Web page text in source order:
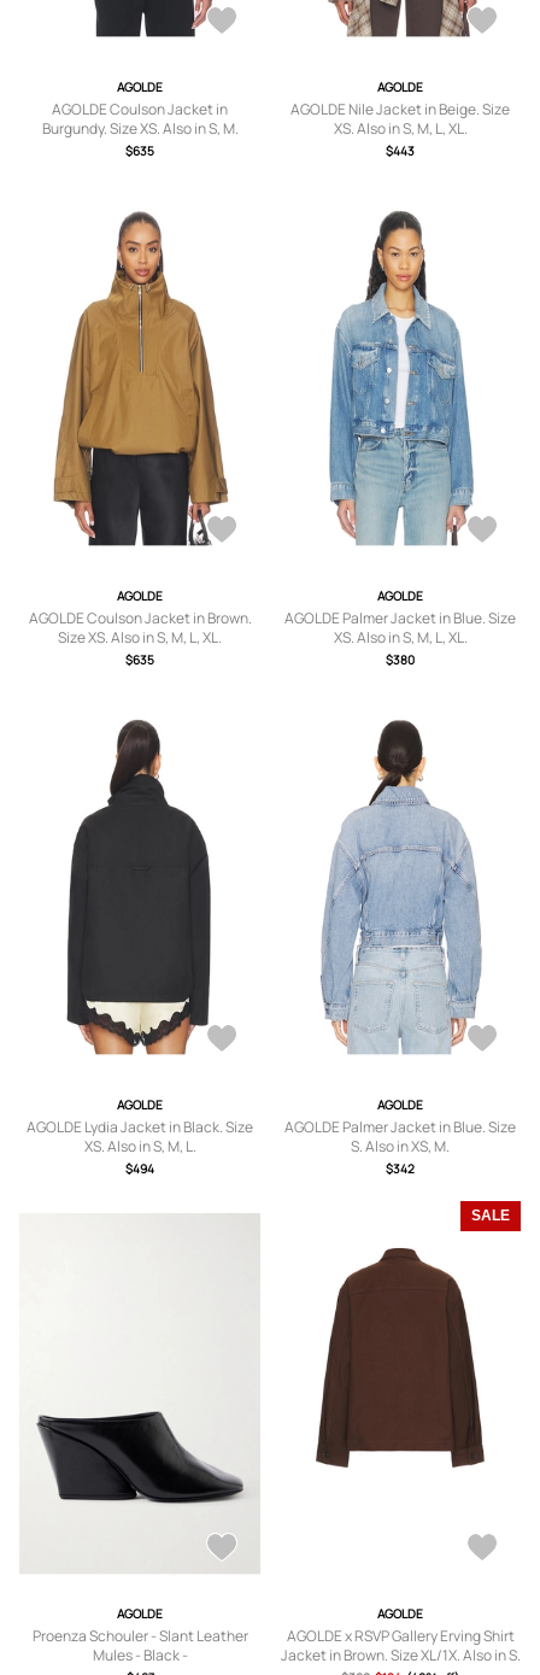
AGOLDE
AGOLDE Coulson Jacket in
Burgundy. Size XS. Also in S, M.
$635
AGOLDE
AGOLDE Nile Jacket in Beige. Size
XS. Also in S, M, L, XL.
$443
AGOLDE
AGOLDE Coulson Jacket in Brown.
Size XS. Also in S, M, L, XL.
$635
AGOLDE
AGOLDE Palmer Jacket in Blue. Size
XS. Also in S, M, L, XL.
$380
AGOLDE
AGOLDE Lydia Jacket in Black. Size
XS. Also in S, M, L.
$494
AGOLDE
AGOLDE Palmer Jacket in Blue. Size
S. Also in XS, M.
$342
AGOLDE
Proenza Schouler - Slant Leather
Mules - Black -
SALE
AGOLDE
AGOLDE x RSVP Gallery Erving Shirt
Jacket in Brown. Size XL/1X. Also in S.